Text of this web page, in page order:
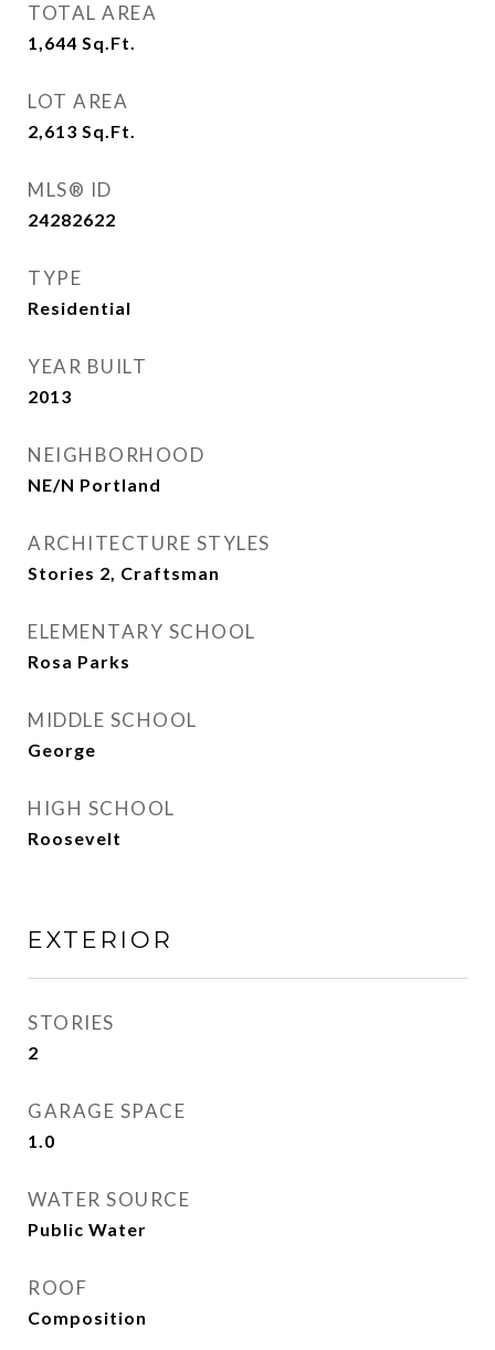
TOTAL AREA
1,644 Sq.Ft.
LOT AREA
2,613 Sq.Ft.
MLS® ID
24282622
TYPE
Residential
YEAR BUILT
2013
NEIGHBORHOOD
NE/N Portland
ARCHITECTURE STYLES
Stories 2, Craftsman
ELEMENTARY SCHOOL
Rosa Parks
MIDDLE SCHOOL
George
HIGH SCHOOL
Roosevelt
EXTERIOR
STORIES
2
GARAGE SPACE
1.0
WATER SOURCE
Public Water
ROOF
Composition